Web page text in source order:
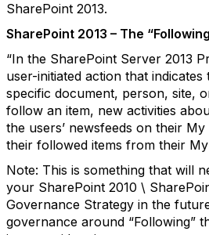
SharePoint 2013.
SharePoint 2013 – The
“In the SharePoint Server 2013
user-initiated action that
specific document, person, site,
follow an item, new activities
the users’ newsfeeds on their
their followed items from their My
Note: This is something that will
your SharePoint 2010 \
Governance Strategy in the
governance around “Following”